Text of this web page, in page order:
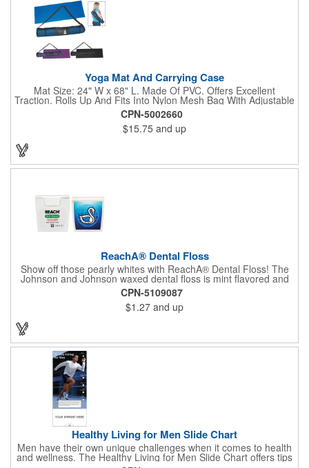
Yoga Mat And Carrying Case
Mat Size: 24" W x 68" L. Made Of PVC. Offers Excellent
Traction. Rolls Up And Fits Into Nylon Mesh Bag With Adjustable
Shoulder Strap.
CPN-5002660
$15.75 and up
ReachA® Dental Floss
Show off those pearly whites with ReachA® Dental Floss! The
Johnson and Johnson waxed dental floss is mint flavored and
provides five yards of durable cleaning floss. Each 1.75" W x
1.875" H container includes a full color process decal to provide
a stylish retail look for your company. This product is FDA
registered and approved as a medical device. It's just perfect for
dentistry practices, pharmacies or medical themed events. Help
your clients maintain their dental wellness! ***Label reads Not
for Resale***
CPN-5109087
$1.27 and up
Healthy Living for Men Slide Chart
Men have their own unique challenges when it comes to health
and wellness. The Healthy Living for Men Slide Chart offers tips